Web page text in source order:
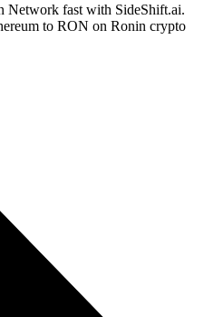
Network fast with SideShift.ai.
to RON on Ronin crypto